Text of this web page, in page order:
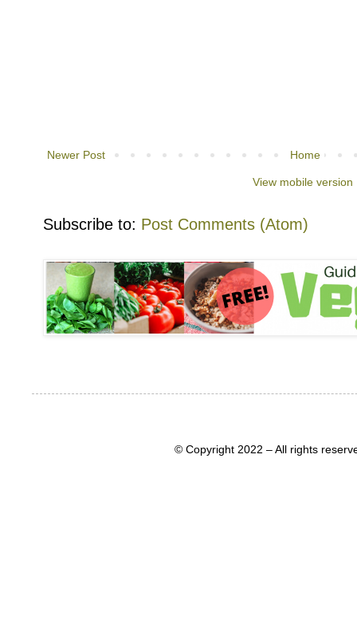
Newer Post Home
View mobile version
Subscribe to: Post Comments (Atom)
© Copyright 2022 – All rights